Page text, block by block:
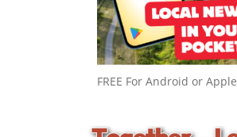
FREE For Android or Apple